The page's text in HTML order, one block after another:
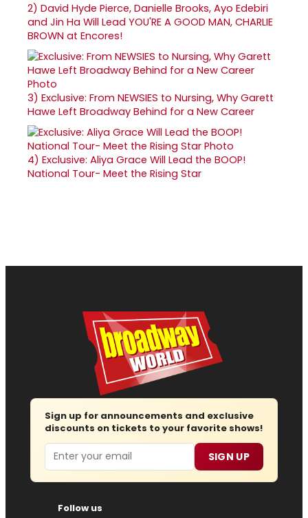
2) David Hyde Pierce, Danielle Brooks, Ayo Edebiri
and Jin Ha Will Lead YOU'RE A GOOD MAN, CHARLIE
BROWN at Encores!
3) Exclusive: From NEWSIES to Nursing, Why Garett
Hawe Left Broadway Behind for a New Career
4) Exclusive: Aliya Grace Will Lead the BOOP!
National Tour- Meet the Rising Star
Sign up for announcements and exclusive
discounts on tickets to your favorite shows!
Email SIGN UP
Follow us